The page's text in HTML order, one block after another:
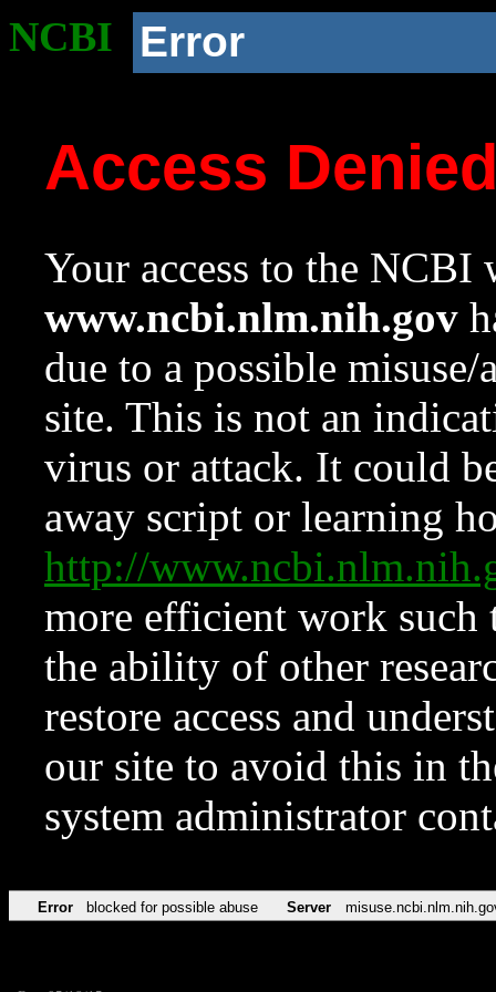
NCBI Error
Access
Your access to the NCBI
www.ncbi.nlm.nih.gov
due to a possible
site. This is not an
virus or attack. It could
away script or learning
http://
more efficient work such
the ability of other
restore access and
our site to avoid this in
system administrator
Error blocked for possible abuse Server